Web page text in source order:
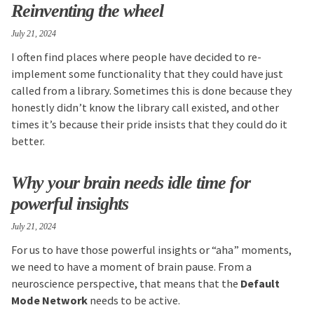
Reinventing the wheel
I often find places where people have decided to re-
implement some functionality that they could have just
called from a library. Sometimes this is done because they
honestly didn’t know the library call existed, and other
times it’s because their pride insists that they could do it
better.
July 21, 2024
Why your brain needs idle time for
powerful insights
For us to have those powerful insights or “aha” moments,
we need to have a moment of brain pause. From a
neuroscience perspective, that means that the Default
Mode Network needs to be active.
July 21, 2024